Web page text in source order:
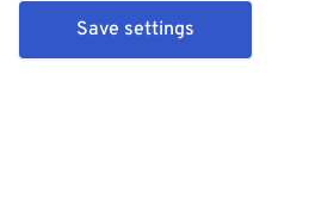
Save settings